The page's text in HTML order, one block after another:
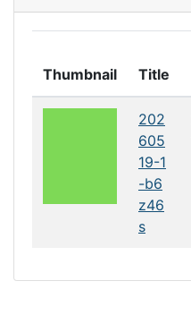
Thumbnail Title
202
605
19-1
-b6
z46
s